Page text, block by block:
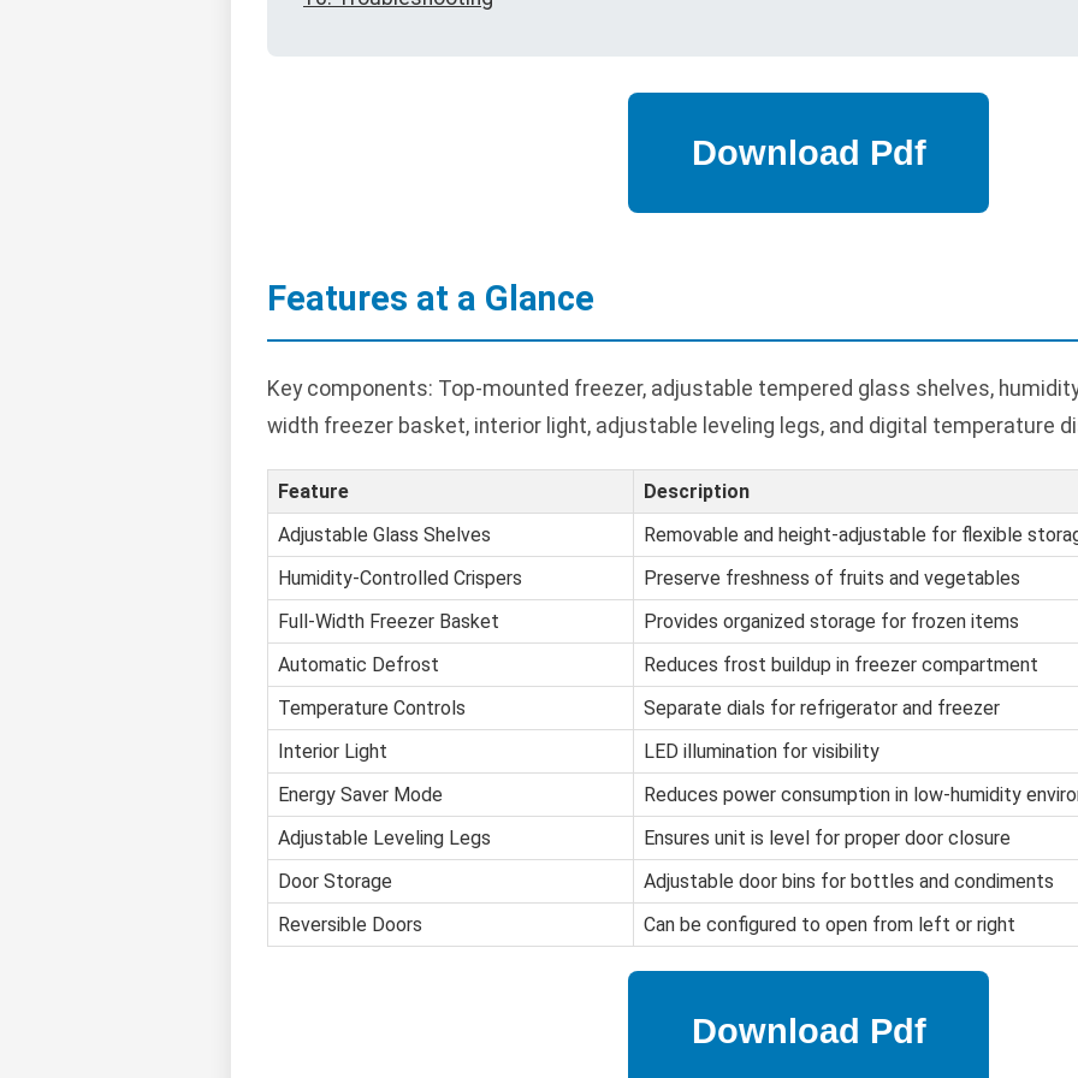
Features at a Glance
Key components: Top-mounted freezer, adjustable tempered glass shelves,
width freezer basket, interior light, adjustable leveling legs, and digital temperature
Feature
Description
Adjustable Glass Shelves
Removable and height-adjustable for flexible
Humidity-Controlled Crispers
Preserve freshness of fruits and vegetables
Full-Width Freezer Basket
Provides organized storage for frozen items
Automatic Defrost
Reduces frost buildup in freezer compartment
Temperature Controls
Separate dials for refrigerator and freezer
Interior Light
LED illumination for visibility
Energy Saver Mode
Reduces power consumption in low-humidity
Adjustable Leveling Legs
Ensures unit is level for proper door closure
Door Storage
Adjustable door bins for bottles and condiments
Reversible Doors
Can be configured to open from left or right